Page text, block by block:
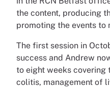
the content, producing
promoting the events to
The first session in
success and Andrew
to eight weeks covering
colitis, management of